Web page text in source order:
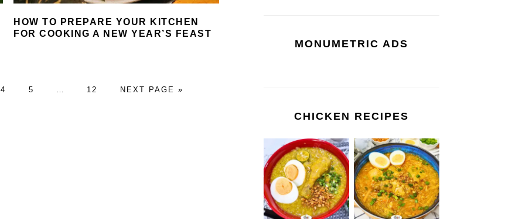
HOW TO PREPARE YOUR KITCHEN
FOR COOKING A NEW YEAR’S FEAST
PAGE
4 PAGE
5 PAGE
12
GO
NEXT PAGE »
MONUMETRIC ADS
CHICKEN RECIPES